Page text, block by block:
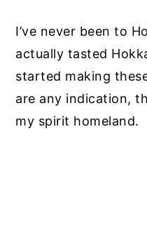
I’ve never been to
actually tasted
started making
are any indication,
my spirit homeland.